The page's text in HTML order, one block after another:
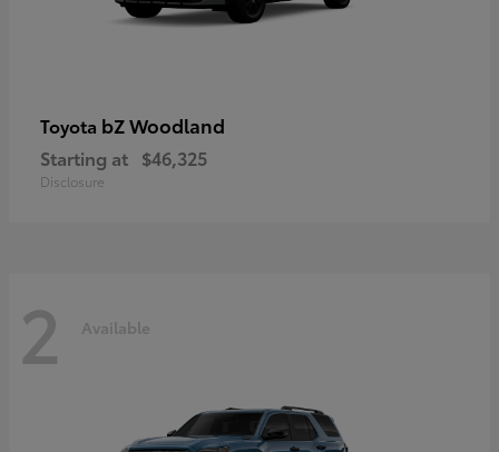
Toyota bZ Woodland
Starting at $46,325
Disclosure
2 Available